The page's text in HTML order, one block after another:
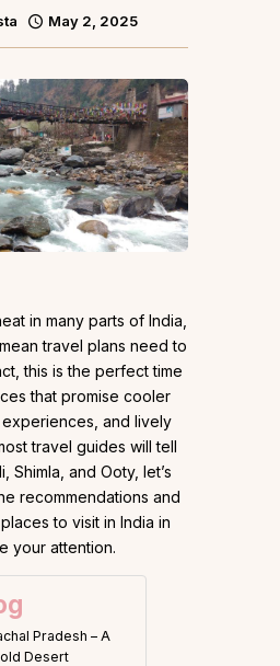
May 2, 2025
in many parts of India,
travel plans need to
this is the perfect time
that promise cooler
and lively
travel guides will tell
Shimla, and Ooty, let’s
recommendations and
to visit in India in
your attention.
Pradesh – A
Desert